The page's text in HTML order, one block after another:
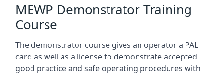
MEWP Demonstrator Training
Course
The demonstrator course gives an operator a PAL
card as well as a license to demonstrate accepted
good practice and safe operating procedures with